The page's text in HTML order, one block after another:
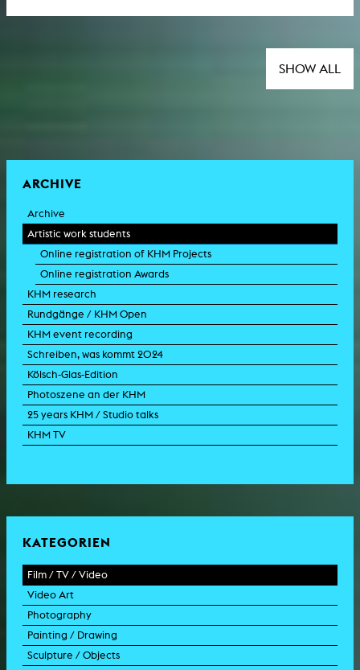
SHOW ALL
ARCHIVE
Archive
Artistic work students
Online registration of KHM Projects
Online registration Awards
KHM research
Rundgänge / KHM Open
KHM event recording
Schreiben, was kommt 2024
Kölsch-Glas-Edition
Photoszene an der KHM
25 years KHM / Studio talks
KHM TV
KATEGORIEN
Film / TV / Video
feature film
documentary
documentary drama
animation film
Video Art
experimental film
video work
video performance
Photography
photographic work
photographic documentation
Painting / Drawing
painting
Sculpture / Objects